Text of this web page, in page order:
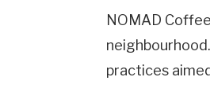
Conditions
I agree to
NOMAD
practices